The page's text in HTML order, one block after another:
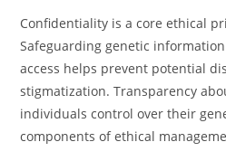
Confidentiality is a core ethical
Safeguarding genetic
access helps prevent potential
stigmatization. Transparency
individuals control over their
components of ethical